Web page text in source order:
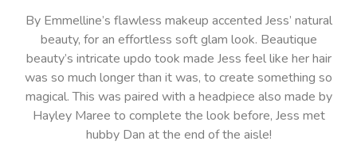
By Emmelline’s flawless makeup accented Jess’ natural
beauty, for an effortless soft glam look. Beautique
beauty’s intricate updo took made Jess feel like her hair
was so much longer than it was, to create something so
magical. This was paired with a headpiece also made by
Hayley Maree to complete the look before, Jess met
hubby Dan at the end of the aisle!